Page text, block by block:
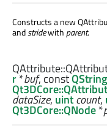
Constructs a new
andstridewithparent.
QAttribute::
r*buf, constQString
dataSize,uintcount,
Qt3DCore::QNode*